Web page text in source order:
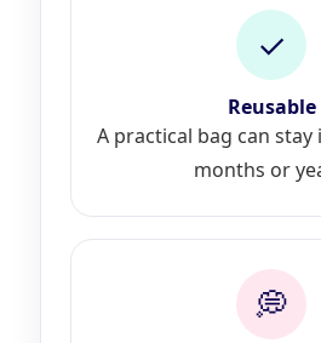
✓
Reusable
A practical bag can
months or
💭